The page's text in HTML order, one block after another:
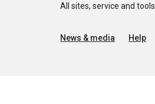
All sites, service and tools
News & media Help